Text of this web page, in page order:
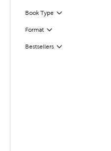
Book Type
Filter
Format
Filter
Bestsellers
Filter